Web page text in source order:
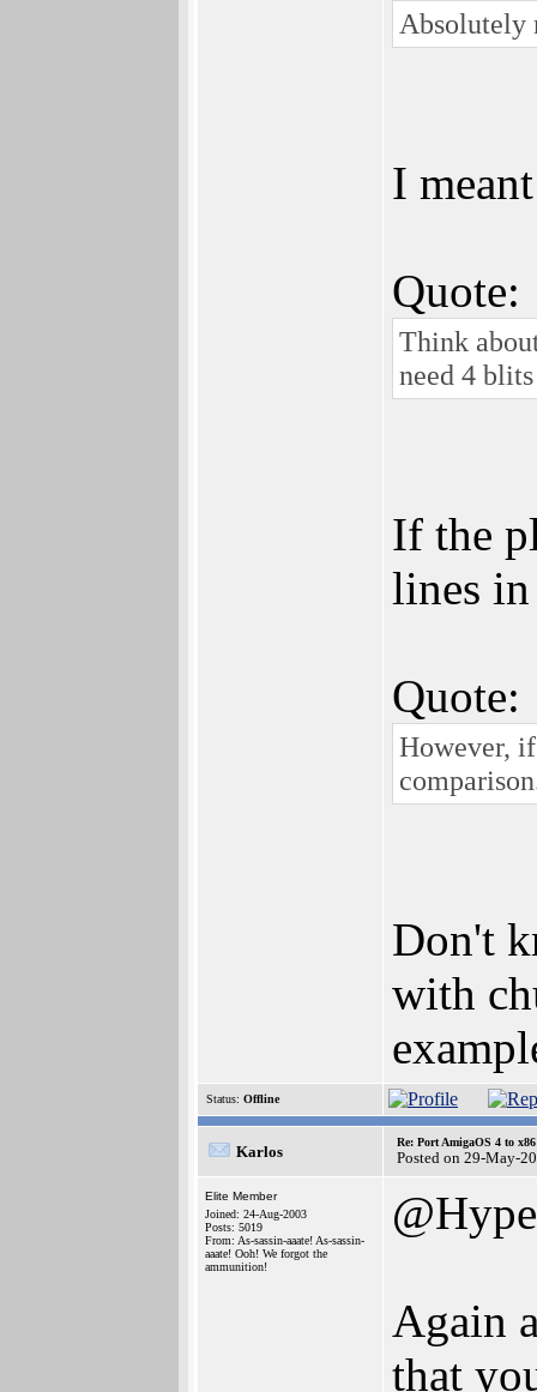
Absolutely
I
Quote:
Think
need 4
If the
lines
Quote:
However,
Don't
with
Status: Offline
Karlos
Re: Port AmigaOS 4 to x86
Posted on 29-May-
Elite Member
Joined: 24-Aug-2003
Posts: 5019
From: As-sassin-aaate! As-sassin-
aaate! Ooh! We forgot the
ammunition!
Again
that